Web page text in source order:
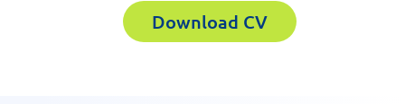
Download CV